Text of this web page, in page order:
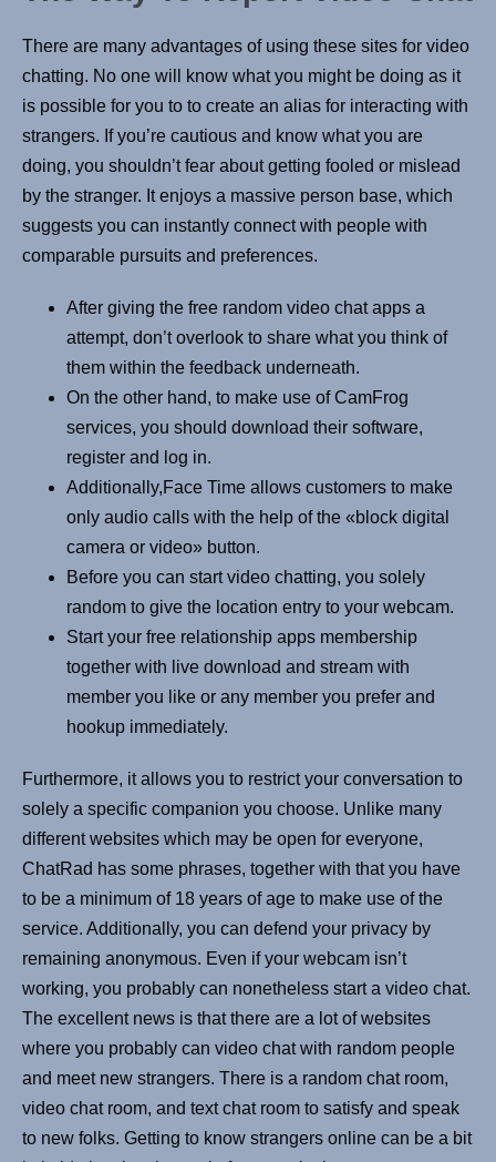
There are many advantages of using these sites for video
chatting. No one will know what you might be doing as it
is possible for you to to create an alias for interacting with
strangers. If you’re cautious and know what you are
doing, you shouldn’t fear about getting fooled or mislead
by the stranger. It enjoys a massive person base, which
suggests you can instantly connect with people with
comparable pursuits and preferences.
After giving the free random video chat apps a
attempt, don’t overlook to share what you think of
them within the feedback underneath.
On the other hand, to make use of CamFrog
services, you should download their software,
register and log in.
Additionally,Face Time allows customers to make
only audio calls with the help of the «block digital
camera or video» button.
Before you can start video chatting, you solely
random to give the location entry to your webcam.
Start your free relationship apps membership
together with live download and stream with
member you like or any member you prefer and
hookup immediately.
Furthermore, it allows you to restrict your conversation to
solely a specific companion you choose. Unlike many
different websites which may be open for everyone,
ChatRad has some phrases, together with that you have
to be a minimum of 18 years of age to make use of the
service. Additionally, you can defend your privacy by
remaining anonymous. Even if your webcam isn’t
working, you probably can nonetheless start a video chat.
The excellent news is that there are a lot of websites
where you probably can video chat with random people
and meet new strangers. There is a random chat room,
video chat room, and text chat room to satisfy and speak
to new folks. Getting to know strangers online can be a bit